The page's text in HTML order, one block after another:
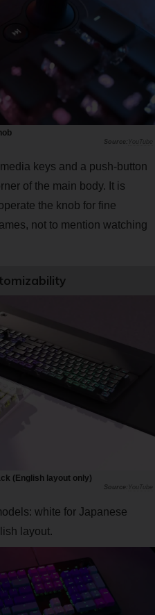
YouTube
keys and a push-button
of the main body. It is
the knob for fine
not to mention watching
(English layout only)
YouTube
white for Japanese
layout.